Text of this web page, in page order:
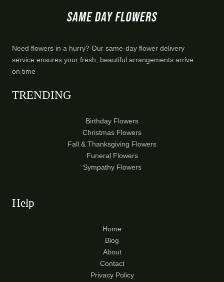
Need flowers in a hurry? Our same-day flower delivery
service ensures your fresh, beautiful arrangements arrive
on time
TRENDING
Birthday Flowers
Christmas Flowers
Fall & Thanksgiving Flowers
Funeral Flowers
Sympathy Flowers
Help
Home
Blog
About
Contact
Privacy Policy